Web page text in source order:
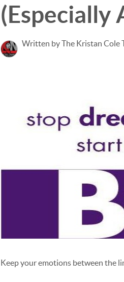
(Especially
Written by The Kristan Cole
Keep your emotions between the